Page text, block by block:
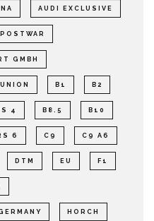
AUDI EXCLUSIVE
GMBH
B1 B2
4 B8.5 B10
6 C9 C9 A6
DTM EU F1
HORCH